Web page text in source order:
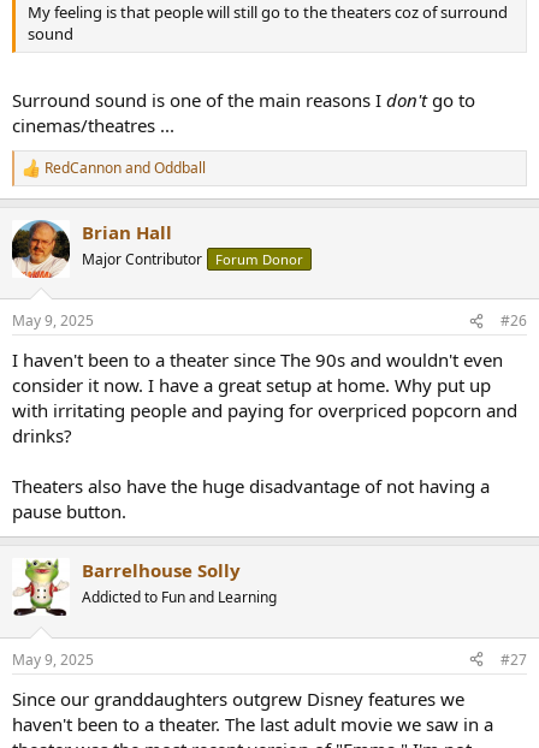
My feeling is that people will still go to the theaters coz of surround
sound
Surround sound is one of the main reasons I don'tgo to
cinemas/theatres ...
R
e
c
t
i
s
RedCannonandOddball
Brian Hall
Major Contributor Forum Donor
May 9, 2025 #26
I haven't been to a theater since The 90s and wouldn't even
consider it now. I have a great setup at home. Why put up
with irritating people and paying for overpriced popcorn and
drinks?
Theaters also have the huge disadvantage of not having a
pause button.
Barrelhouse Solly
Addicted to Fun and Learning
May 9, 2025 #27
Since our granddaughters outgrew Disney features we
haven't been to a theater. The last adult movie we saw in a